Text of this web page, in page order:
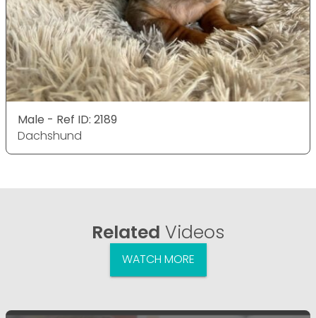
Male - Ref ID: 2189
Dachshund
Related Videos
WATCH MORE